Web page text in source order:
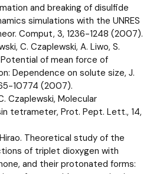
and breaking of disulfide
simulations with the UNRES
Comput, 3, 1236-1248 (2007).
C. Czaplewski, A. Liwo, S.
Potential of mean force of
Dependence on solute size, J.
10774 (2007).
Czaplewski, Molecular
tetrameter, Prot. Pept. Lett., 14,
Theoretical study of the
of triplet dioxygen with
and their protonated forms: